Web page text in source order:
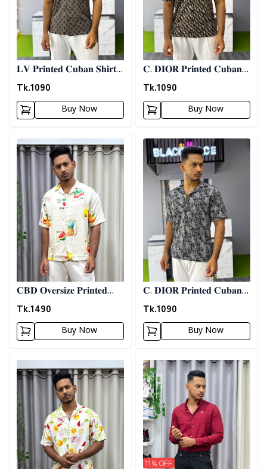
𝐋𝐕 𝐏𝐫𝐢𝐧𝐭𝐞𝐝 𝐂𝐮𝐛𝐚𝐧 𝐒𝐡𝐢𝐫𝐭 -
𝐀𝐬𝐡
Tk.1090
Buy Now
𝐂. 𝐃𝐈𝐎𝐑 𝐏𝐫𝐢𝐧𝐭𝐞𝐝 𝐂𝐮𝐛𝐚𝐧
𝐒𝐡𝐢𝐫𝐭
Tk.1090
Buy Now
Detail category
𝐂𝐁𝐃 𝐎𝐯𝐞𝐫𝐬𝐢𝐳𝐞 𝐏𝐫𝐢𝐧𝐭𝐞𝐝
𝐒𝐡𝐢𝐫𝐭 06
Tk.1490
Buy Now
Detail category
𝐂. 𝐃𝐈𝐎𝐑 𝐏𝐫𝐢𝐧𝐭𝐞𝐝 𝐂𝐮𝐛𝐚𝐧
𝐒𝐡𝐢𝐫𝐭 - 𝐀𝐬𝐡
Tk.1090
Buy Now
Detail category Detail category
11% OFF